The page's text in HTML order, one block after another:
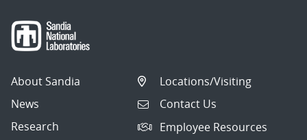
About Sandia
News
Research
Locations/Visiting
Contact Us
Employee Resources